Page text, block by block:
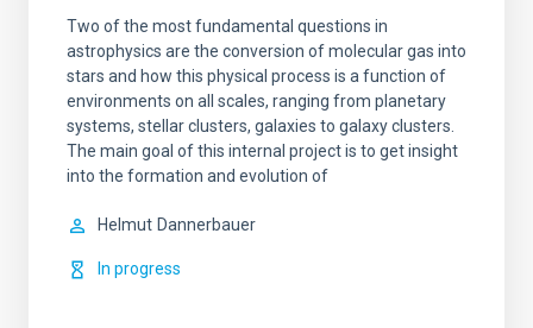
Two of the most fundamental questions in
astrophysics are the conversion of molecular gas into
stars and how this physical process is a function of
environments on all scales, ranging from planetary
systems, stellar clusters, galaxies to galaxy clusters.
The main goal of this internal project is to get insight
into the formation and evolution of
Helmut Dannerbauer
In progress